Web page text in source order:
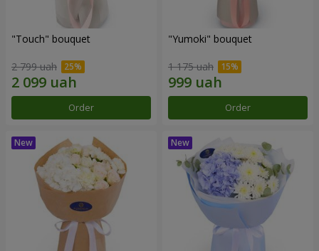
"Touch" bouquet
2 799 uah
Order
"Yumoki" bouquet
1 175 uah
Order